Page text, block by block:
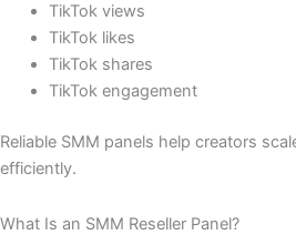
TikTok views
TikTok likes
TikTok shares
TikTok engagement
Reliable SMM panels help creators
efficiently.
What Is an SMM Reseller Panel?